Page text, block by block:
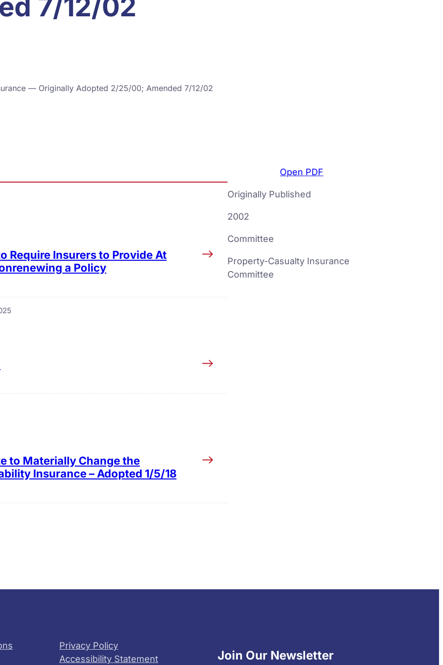
7/12/02
— Originally Adopted 2/25/00; Amended 7/12/02
Require Insurers to Provide At
a Policy
to Materially Change the
Insurance – Adopted 1/5/18
Open PDF
Originally Published
2002
Committee
Property-Casualty Insurance
Committee
Privacy Policy
Accessibility Statement
Join Our Newsletter